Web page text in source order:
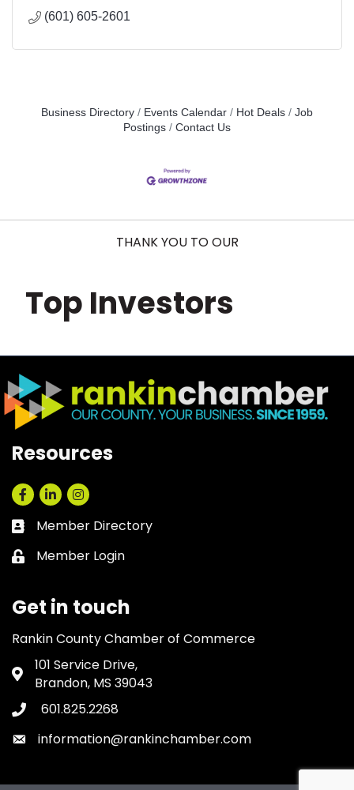
(601) 605-2601
Business Directory Events Calendar Hot Deals
Job
Postings
Contact Us
THANK YOU TO OUR
Top Investors
Resources
Facebook
LinkedInInstagram
Business card icon
Member Directory
Lock icon
Member Login
Get in touch
Rankin County Chamber of Commerce
Address & Map
101 Service Drive,
Brandon, MS 39043
Phone icon
601.825.2268
Envelope icon
information@rankinchamber.com